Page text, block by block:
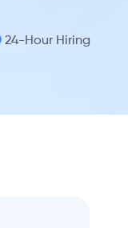
24-Hour Hiring